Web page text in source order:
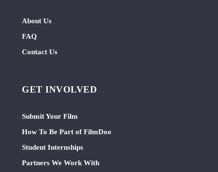
About Us
FAQ
Contact Us
GET INVOLVED
Submit Your Film
How To Be Part of FilmDoo
Student Internships
Partners We Work With